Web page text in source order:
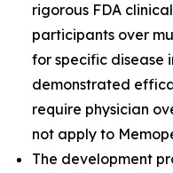
rigorous FDA
participants over
for specific disease
demonstrated
require physician
not apply to
The development